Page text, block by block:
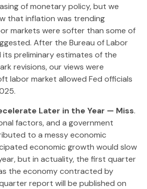
of monetary policy, but we
that inflation was trending
markets were softer than some of
After the Bureau of Labor
preliminary estimates of the
revisions, our views were
labor market allowed Fed officials
Later in the Year — Miss.
factors, and a government
to a messy economic
economic growth would slow
but in actuality, the first quarter
the economy contracted by
report will be published on